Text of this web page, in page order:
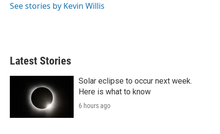
See stories by Kevin Willis
Latest Stories
Solar eclipse to occur next week.
Here is what to know
6 hours ago